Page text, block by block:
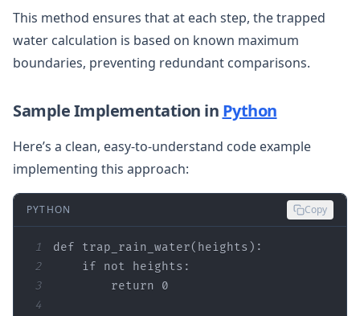
This method ensures that at each step, the trapped
water calculation is based on known maximum
boundaries, preventing redundant comparisons.
Sample Implementation in Python
Here’s a clean, easy-to-understand code example
implementing this approach:
PYTHON Copy
1 def trap_rain_water( heights ):
2
if not
3
return
0
4